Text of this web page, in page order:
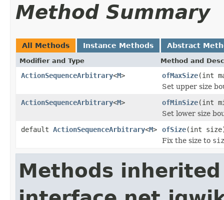
Method Summary
All Methods Instance Methods Abstract
Modifier and Type Method and
ActionSequenceArbitrary<M> ofMaxSize(int
Set upper size
ActionSequenceArbitrary<M> ofMinSize(int
Set lower size
default ActionSequenceArbitrary<M> ofSize(int
Fix the size to
Methods